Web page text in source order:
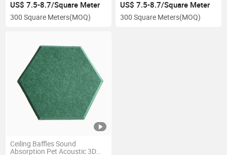
Acoustic Panel
US$ 7.5-8.7/Square Meter
300 Square Meters(MOQ)
US$ 7.5-8.7/Square Meter
300 Square Meters(MOQ)
Ceiling Baffles Sound
Absorption Pet Acoustic 3D